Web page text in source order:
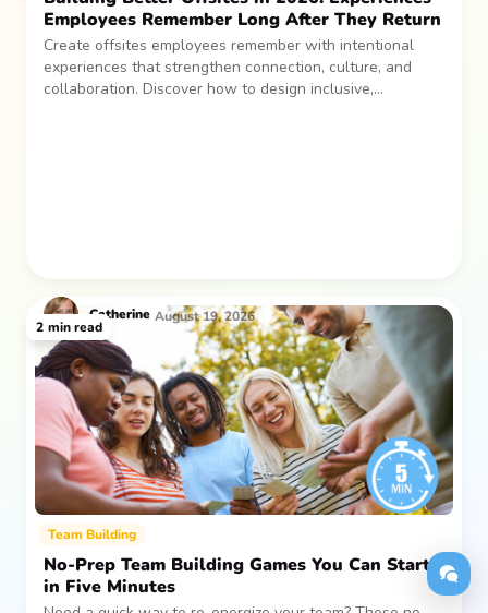
Employees Remember Long After They Return
Create offsites employees remember with intentional
experiences that strengthen connection, culture, and
collaboration. Discover how to design inclusive,
Team Building
No-Prep Team Building Games You Can Start
in Five Minutes
Catherine August 19, 2026
2 min read